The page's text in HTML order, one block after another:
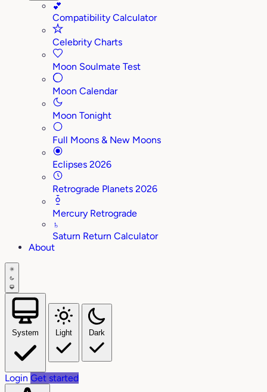
💕
Compatibility Calculator
Celebrity Charts
Moon Soulmate Test
Moon Calendar
Moon Tonight
Full Moons & New Moons
Eclipses 2026
Retrograde Planets 2026
Mercury Retrograde
♄
Saturn Return Calculator
About
System Light Dark
Login Get started